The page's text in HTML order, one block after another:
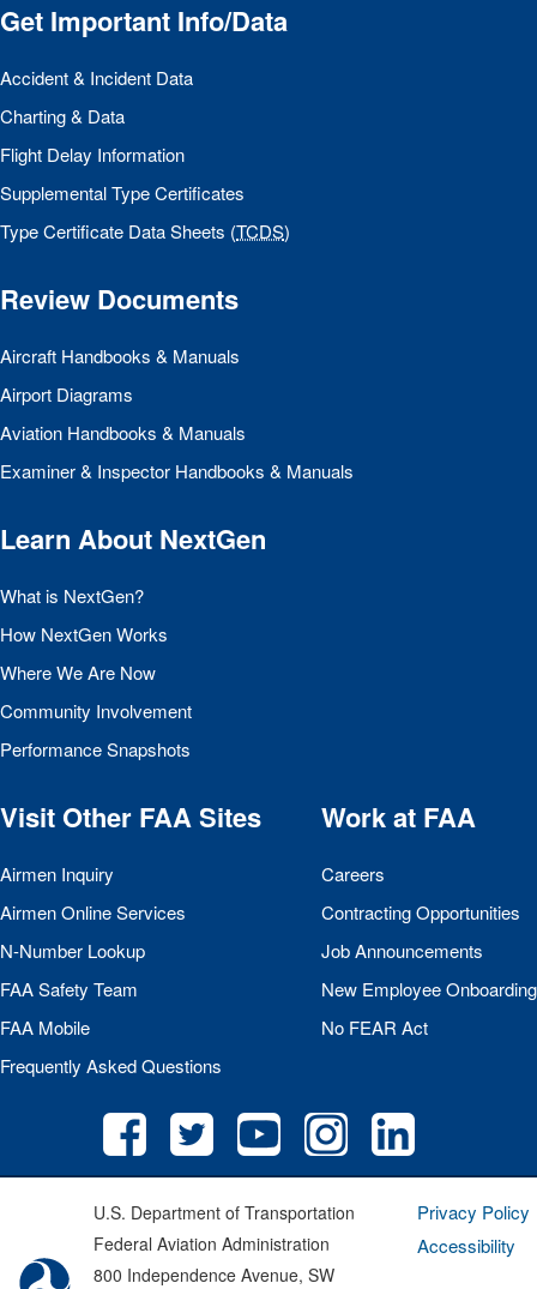
Get Important Info/Data
Accident & Incident Data
Charting & Data
Flight Delay Information
Supplemental Type Certificates
Type Certificate Data Sheets (TCDS)
Review Documents
Aircraft Handbooks & Manuals
Airport Diagrams
Aviation Handbooks & Manuals
Examiner & Inspector Handbooks & Manuals
Learn About NextGen
What is NextGen?
How NextGen Works
Where We Are Now
Community Involvement
Performance Snapshots
Visit Other FAASites
Airmen Inquiry
Airmen Online Services
N-Number Lookup
FAASafety Team
FAA Mobile
Frequently Asked Questions
Work at FAA
Careers
Contracting Opportunities
Job Announcements
New Employee Onboarding
No FEAR Act
U.S. Department of Transportation
Federal Aviation Administration
800 Independence Avenue, SW
Privacy Policy
Accessibility